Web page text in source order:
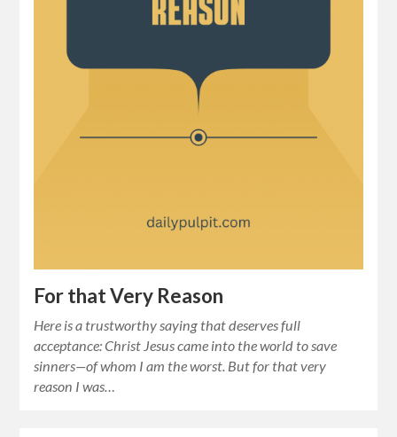
For that Very Reason
Here is a trustworthy saying that deserves full
acceptance: Christ Jesus came into the world to save
sinners—of whom I am the worst. But for that very
reason I was…